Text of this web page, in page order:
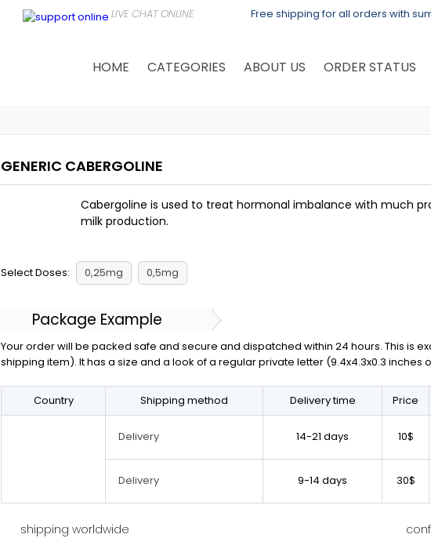
Free shipping for all orders with
HOME CATEGORIES ABOUT US ORDER STATUS
GENERIC CABERGOLINE
Cabergoline is used to treat hormonal imbalance with much
milk production.
Select Doses: 0,25mg 0,5mg
Package Example
Your order will be packed safe and secure and dispatched within 24 hours. This is
shipping item). It has a size and a look of a regular private letter (9.4x4.3x0.3 inches
Country Shipping method Delivery time Price
Delivery 14-21 days 10$
Delivery 9-14 days 30$
shipping worldwide